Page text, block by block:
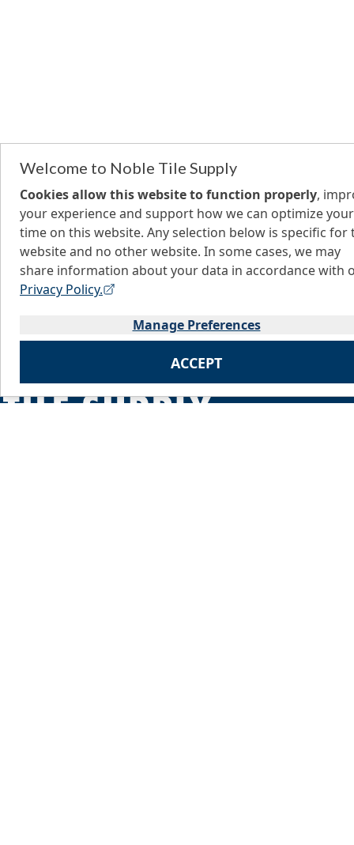
Welcome to Noble Tile Supply
Cookies allow this website to function properly,
your experience and support how we can optimize your
time on this website. Any selection below is specific for
website and no other website. In some cases, we may
share information about your data in accordance with
Privacy Policy.
Manage Preferences
ACCEPT